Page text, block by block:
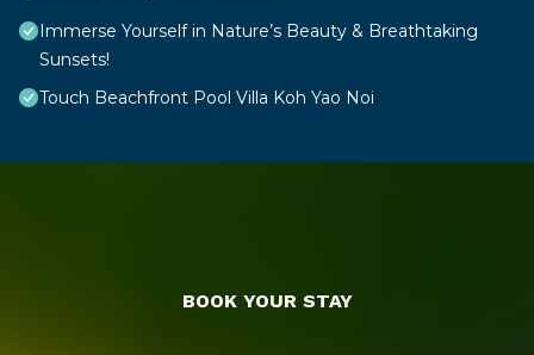
Immerse Yourself in Nature’s Beauty & Breathtaking
Sunsets!
Touch Beachfront Pool Villa Koh Yao Noi
BOOK YOUR STAY